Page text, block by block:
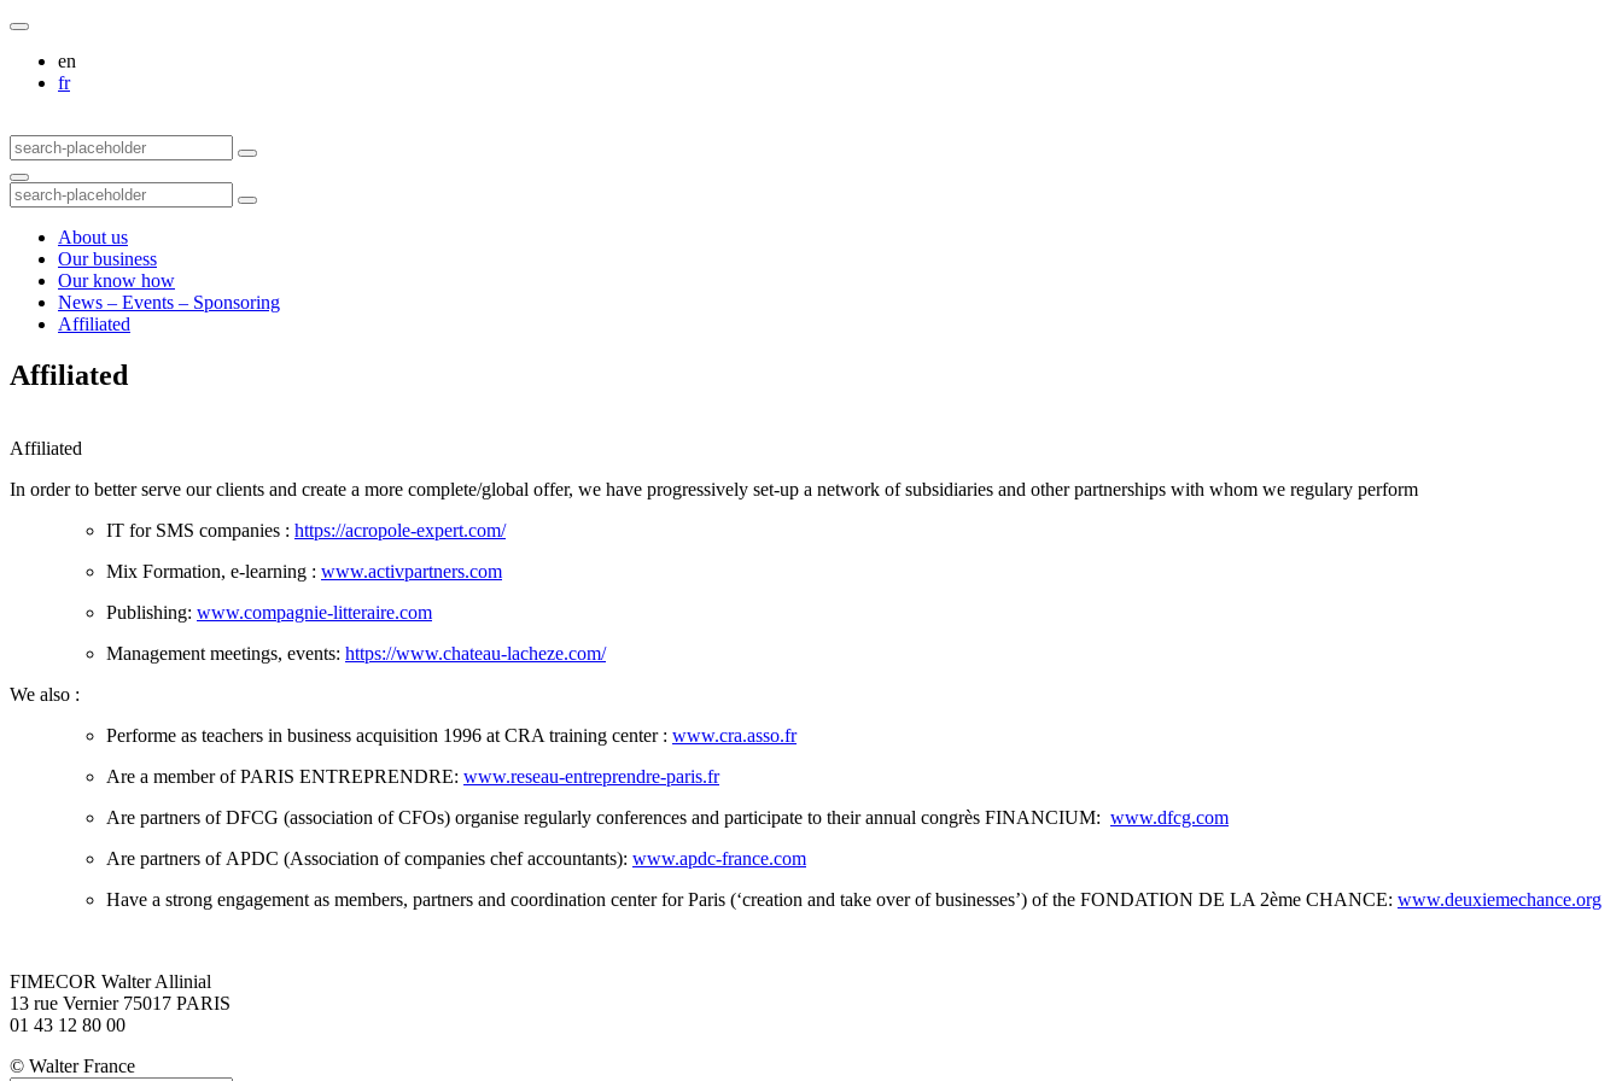
en
fr
About us
Our business
Our know how
News – Events – Sponsoring
Affiliated
Affiliated
Affiliated
In order to better serve our clients and create a more complete/global offer, we have progressively set-up a network of subsidiaries and other partnerships with whom we regulary perform
IT for SMS companies : https://acropole-expert.com/
Mix Formation, e-learning : www.activpartners.com
Publishing: www.compagnie-litteraire.com
Management meetings, events: https://www.chateau-lacheze.com/
We also :
Performe as teachers in business acquisition 1996 at CRA training center : www.cra.asso.fr
Are a member of PARIS ENTREPRENDRE: www.reseau-entreprendre-paris.fr
Are partners of DFCG (association of CFOs) organise regularly conferences and participate to their annual congrès FINANCIUM: www.dfcg.com
Are partners of APDC (Association of companies chef accountants): www.apdc-france.com
Have a strong engagement as members, partners and coordination center for Paris (‘creation and take over of businesses’) of the FONDATION DE LA 2ème CHANCE: www.deuxiemechance.org
FIMECOR Walter Allinial
13 rue Vernier 75017 PARIS
01 43 12 80 00
© Walter France